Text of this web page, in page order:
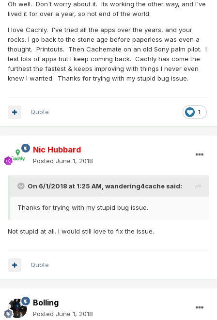
Oh well. Don't worry about it. Its working the other way, and I've
lived it for over a year, so not end of the world.
I love Cachly. I've tried all the apps over the years, and your
rocks. I go back to the stone age before paperless was even a
thought. Printouts. Then Cachemate on an old Sony palm pilot. I
test lots of apps but I keep coming back. Cachly has come the
furthest the fastest & keeps improving with things I never even
knew I wanted. Thanks for trying with my stupid bug issue.
1
Quote
Nic Hubbard
Posted June 1, 2018
On 6/1/2018 at 1:25 AM, wandering4cache said:
Thanks for trying with my stupid bug issue.
Not stupid at all. I would still love to fix the issue.
Quote
Bolling
Posted June 1, 2018